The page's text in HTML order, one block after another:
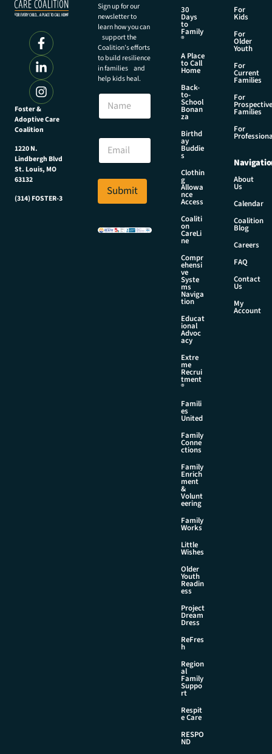
Foster &
Adoptive Care
Coalition
1220 N.
Lindbergh Blvd
St. Louis, MO
63132
(314) FOSTER-3
Sign up for our
newsletter to
learn how you can
support the
Coalition’s efforts
to build resilience
in families and
help kids heal.
E
a
l
m
i
N
m
E
a
i
*
Submit
30
Days
to
Family
®
A Place
to Call
Home
Back-
to-
School
Bonan
za
Birthd
ay
Buddie
s
Clothin
g
Allowa
nce
Access
Coaliti
on
CareLi
ne
Compr
ehensi
ve
Syste
ms
Naviga
tion
Educat
ional
Advoc
acy
Extre
me
Recrui
tment
®
Famili
es
United
Family
Conne
ctions
Family
Enrich
ment
&
Volunt
eering
Family
Works
Little
Wishes
Older
Youth
Readin
ess
Project
Dream
Dress
ReFres
h
Region
al
Family
Suppo
rt
Respit
e Care
RESPO
ND
For
Kids
For
Older
Youth
For
Current
Families
For
Prospective
Families
For
About
Us
Calendar
Coalition
Blog
Careers
FAQ
Contact
Us
My
Account